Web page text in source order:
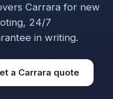
Carrara for new
24/7
in writing.
a Carrara quote